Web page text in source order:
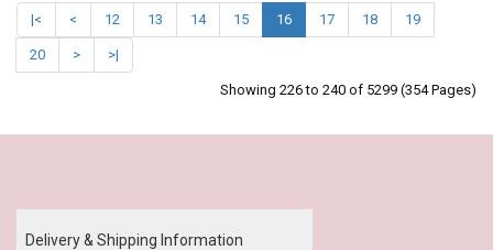
|< < 12 13 14 15 16 17 18 19
20 > >|
Showing 226 to 240 of 5299 (354 Pages)
Delivery & Shipping Information